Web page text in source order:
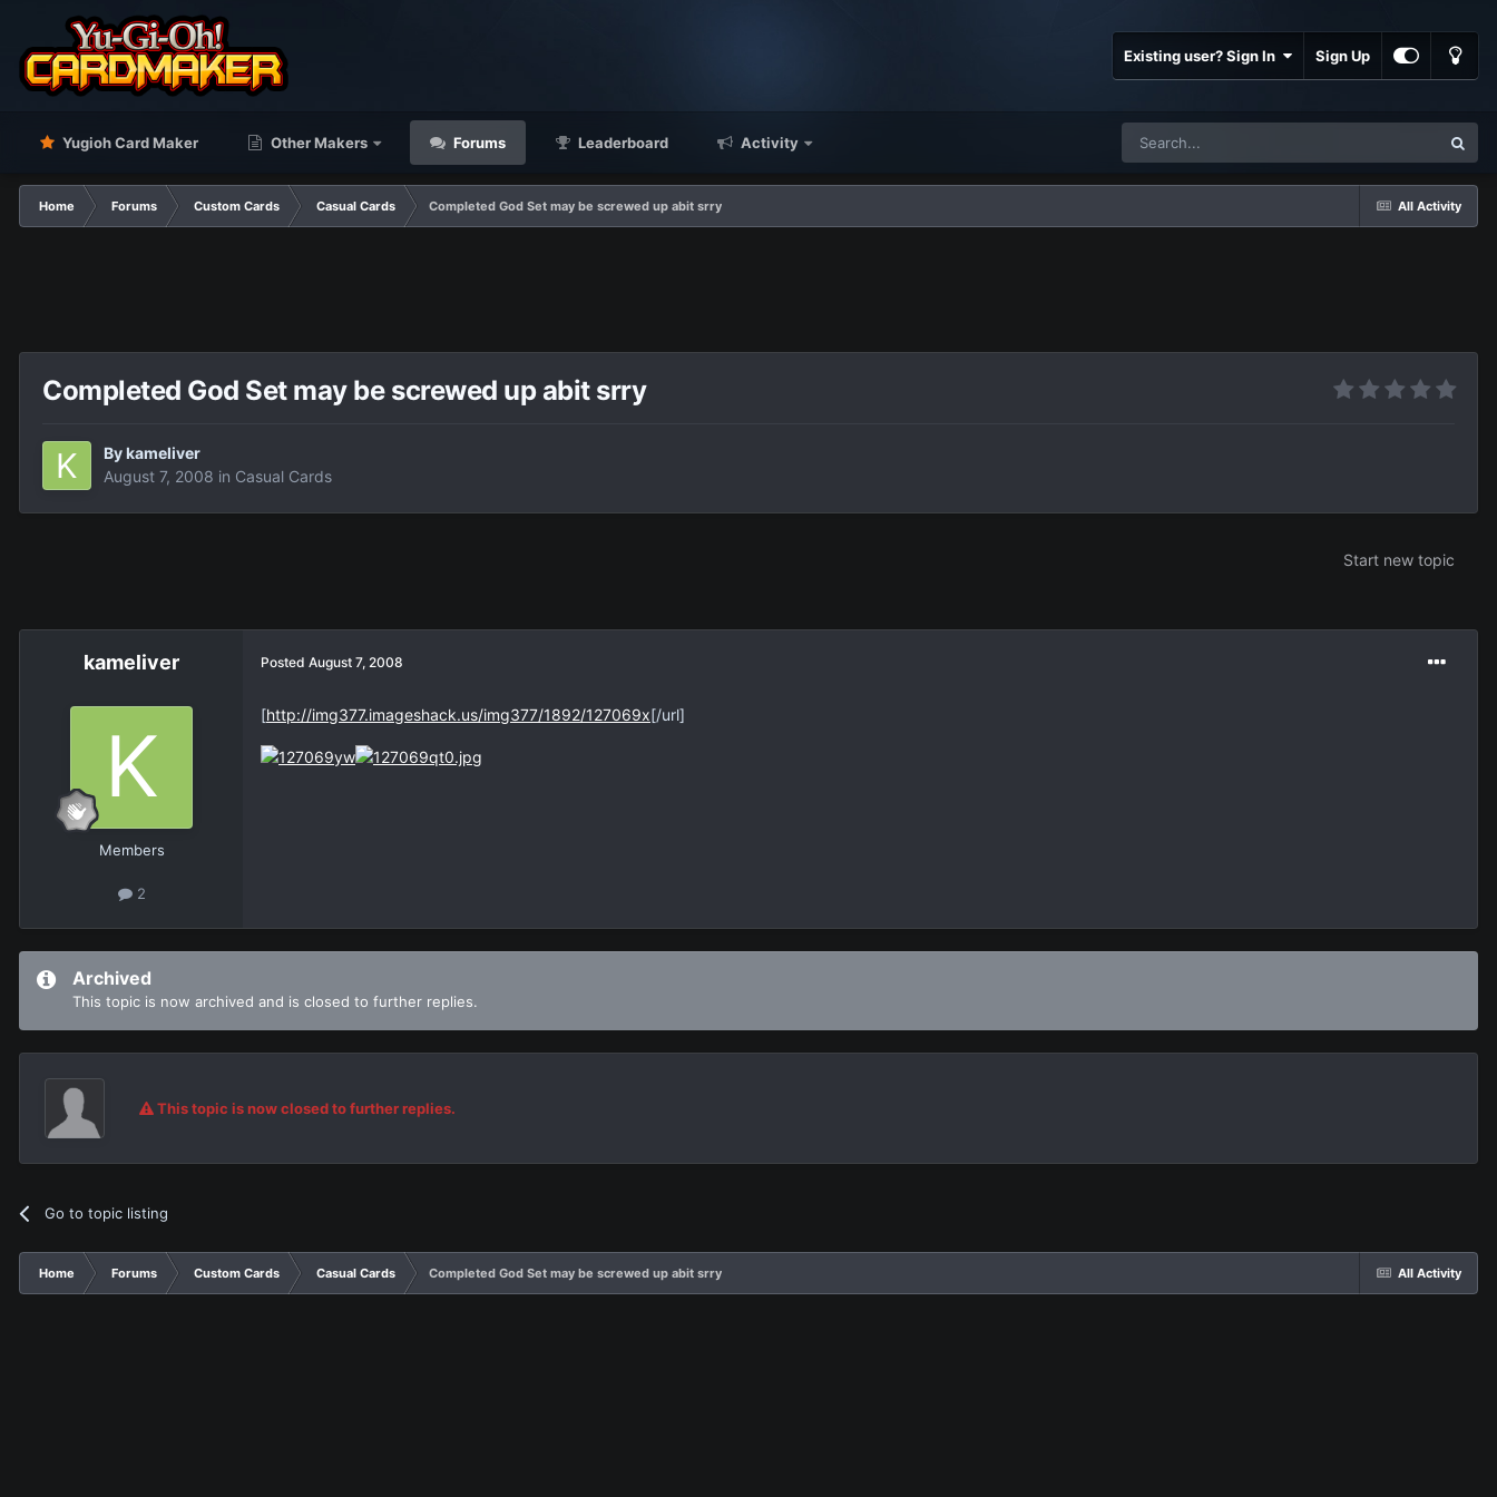
Existing user? Sign In Sign Up
Yugioh Card Maker Other Makers Forums Leaderboard Activity
All Activity
Home Forums Custom Cards Casual Cards Completed God Set may be screwed up abit srry
Completed God Set may be screwed up abit srry
Bykameliver
August 7, 2008 in Casual Cards
Start new topic
kameliver
Members
2
Posted August 7, 2008
[http://img377.imageshack.us/img377/1892/127069x[/url]
Archived
This topic is now archived and is closed to further replies.
This topic is now closed to further replies.
Go to topic listing
All Activity
Home Forums Custom Cards Casual Cards Completed God Set may be screwed up abit srry